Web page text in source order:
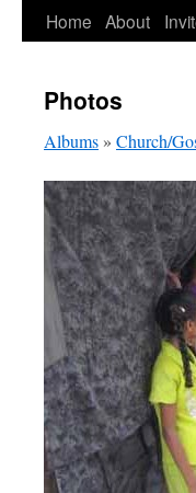
Skip
content
Home About
Photos
Albums » Church/